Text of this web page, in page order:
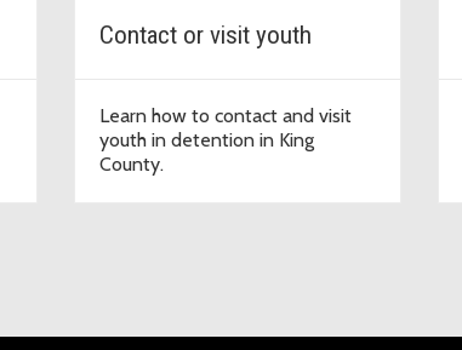
Contact or visit youth
Learn how to contact and visit
youth in detention in King
County.